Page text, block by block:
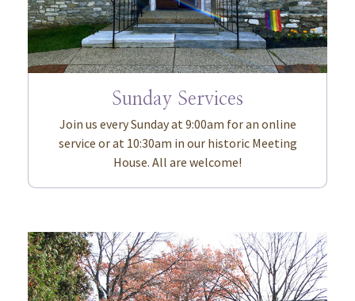
Sunday Services
Join us every Sunday at 9:00am for an online
service or at 10:30am in our historic Meeting
House. All are welcome!